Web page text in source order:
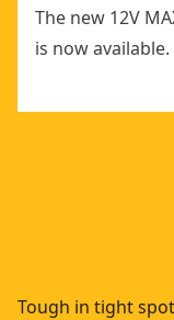
The new 12V
is now available.
Tough in tight